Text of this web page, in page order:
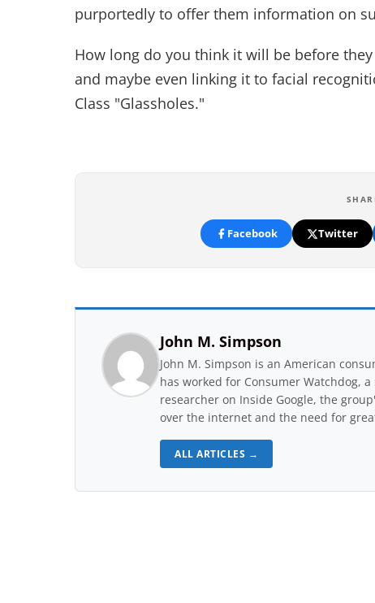
purportedly to offer them information on
How long do you think it will be before
and maybe even linking it to facial
Class "Glassholes."
Facebook Twitter
John M. Simpson
John M. Simpson is an American
has worked for Consumer Watchdog,
researcher on Inside Google, the
over the internet and the need for
ALL ARTICLES →